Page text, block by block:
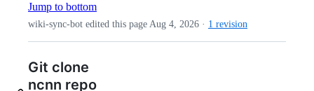
Jump to bottom
wiki-sync-bot edited this page Aug 4, 2026 · 1 revision
Git clone
ncnn repo